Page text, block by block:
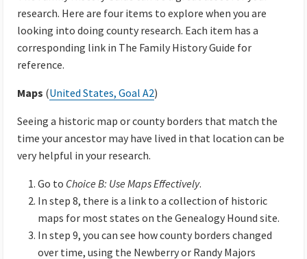
research. Here are four items to explore when you are
looking into doing county research. Each item has a
corresponding link in The Family History Guide for
reference.
Maps (United States, Goal A2)
Seeing a historic map or county borders that match the
time your ancestor may have lived in that location can be
very helpful in your research.
Go to Choice B: Use Maps Effectively.
In step 8, there is a link to a collection of historic
maps for most states on the Genealogy Hound site.
In step 9, you can see how county borders changed
over time, using the Newberry or Randy Majors